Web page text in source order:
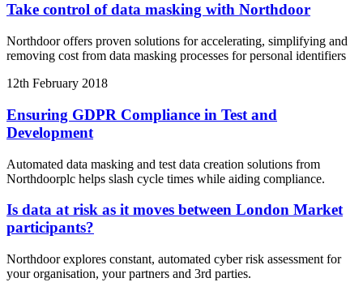
Take control of data masking with Northdoor
Northdoor offers proven solutions for accelerating, simplifying and
removing cost from data masking processes for personal identifiers
12th February 2018
Ensuring GDPR Compliance in Test and
Development
Automated data masking and test data creation solutions from
Northdoorplc helps slash cycle times while aiding compliance.
Is data at risk as it moves between London Market
participants?
Northdoor explores constant, automated cyber risk assessment for
your organisation, your partners and 3rd parties.